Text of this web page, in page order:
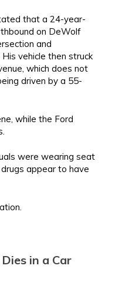
that a 24-year-
on DeWolf
and
vehicle then struck
which does not
driven by a 55-
while the Ford
were wearing seat
appear to have
in a Car